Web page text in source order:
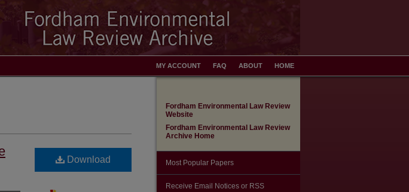
HOME
ABOUT
FAQ
MY ACCOUNT
Download
Fordham Environmental Law Review
Website
Fordham Environmental Law Review
Archive Home
Most Popular Papers
Receive Email Notices or RSS